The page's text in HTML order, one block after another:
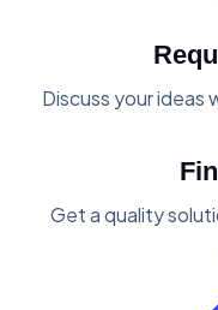
Discuss your ideas
Get a quality